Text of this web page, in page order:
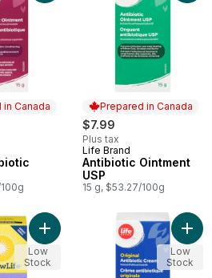
in Canada
Canada
Prepared in Canada
$7.99
Plus tax
Prepared in Canada
Life Brand
Antibiotic Ointment
USP
15 g, $53.27/100g
Caps to cart
Add Ultimate Flora Ultimate
Low
Stock
Low
Stock